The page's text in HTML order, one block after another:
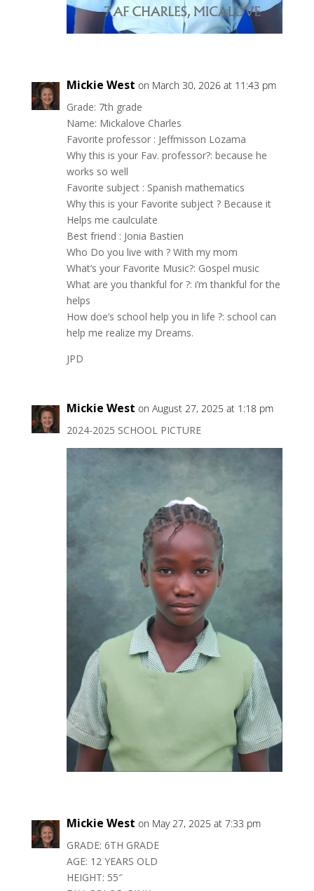
Mickie West on March 30, 2026 at 11:43 pm
Grade: 7th grade
Name: Mickalove Charles
Favorite professor : Jeffmisson Lozama
Why this is your Fav. professor?: because he
works so well
Favorite subject : Spanish mathematics
Why this is your Favorite subject ? Because it
Helps me caulculate
Best friend : Jonia Bastien
Who Do you live with ? With my mom
What’s your Favorite Music?: Gospel music
What are you thankful for ?: i’m thankful for the
helps
How doe’s school help you in life ?: school can
help me realize my Dreams.
JPD
Mickie West on August 27, 2025 at 1:18 pm
2024-2025 SCHOOL PICTURE
Mickie West on May 27, 2025 at 7:33 pm
GRADE: 6TH GRADE
AGE: 12 YEARS OLD
HEIGHT: 55″